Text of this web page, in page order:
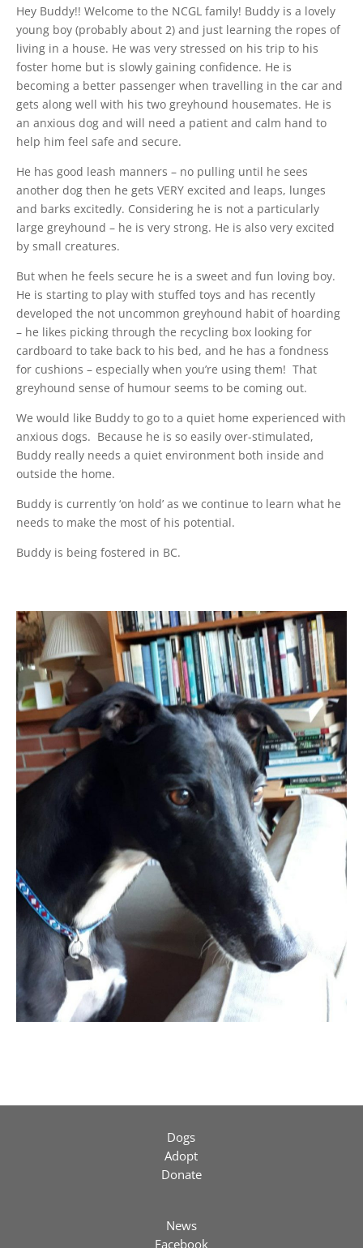
Hey Buddy!! Welcome to the NCGL family! Buddy is a lovely
young boy (probably about 2) and just learning the ropes of
living in a house. He was very stressed on his trip to his
foster home but is slowly gaining confidence. He is
becoming a better passenger when travelling in the car and
gets along well with his two greyhound housemates. He is
an anxious dog and will need a patient and calm hand to
help him feel safe and secure.
He has good leash manners – no pulling until he sees
another dog then he gets VERY excited and leaps, lunges
and barks excitedly. Considering he is not a particularly
large greyhound – he is very strong. He is also very excited
by small creatures.
But when he feels secure he is a sweet and fun loving boy.
He is starting to play with stuffed toys and has recently
developed the not uncommon greyhound habit of hoarding
– he likes picking through the recycling box looking for
cardboard to take back to his bed, and he has a fondness
for cushions – especially when you’re using them! That
greyhound sense of humour seems to be coming out.
We would like Buddy to go to a quiet home experienced with
anxious dogs. Because he is so easily over-stimulated,
Buddy really needs a quiet environment both inside and
outside the home.
Buddy is currently ‘on hold’ as we continue to learn what he
needs to make the most of his potential.
Buddy is being fostered in BC.
Dogs
Adopt
Donate
News
Facebook